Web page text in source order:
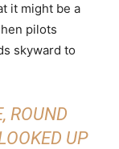
it might be a
pilots
skyward to
ROUND
UP